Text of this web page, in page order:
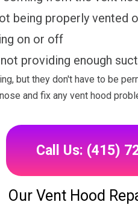
being properly vented
on or off
providing enough
but they don't have to be
and fix any vent hood
Call Us: (415)
Our Vent Hood